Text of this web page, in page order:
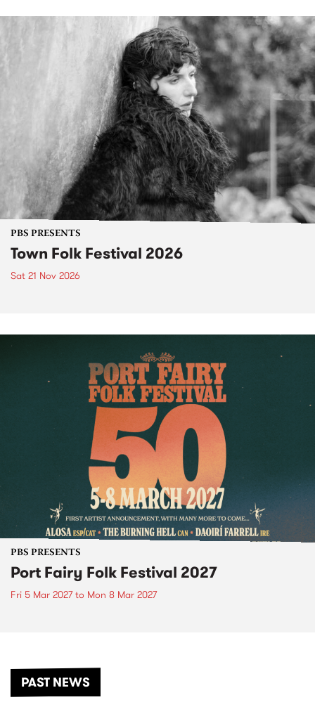
PBS PRESENTS
Town Folk Festival 2026
Sat 21 Nov 2026
PBS PRESENTS
Port Fairy Folk Festival 2027
Fri 5 Mar 2027to Mon 8 Mar 2027
PAST NEWS